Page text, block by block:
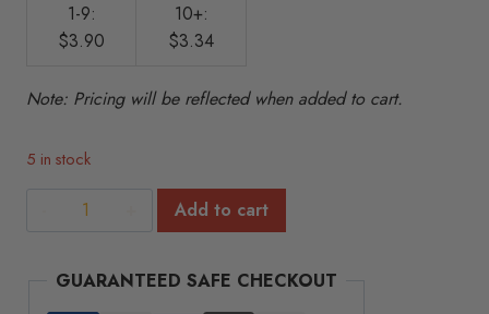
1-9:
$3.90
10+:
$3.34
Note: Pricing will be reflected when added to cart.
5 in stock
Round
quantity
Add to cart
GUARANTEED SAFE CHECKOUT